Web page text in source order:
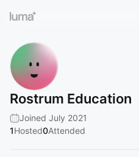
Rostrum Education
Joined July 2021
1Hosted0Attended